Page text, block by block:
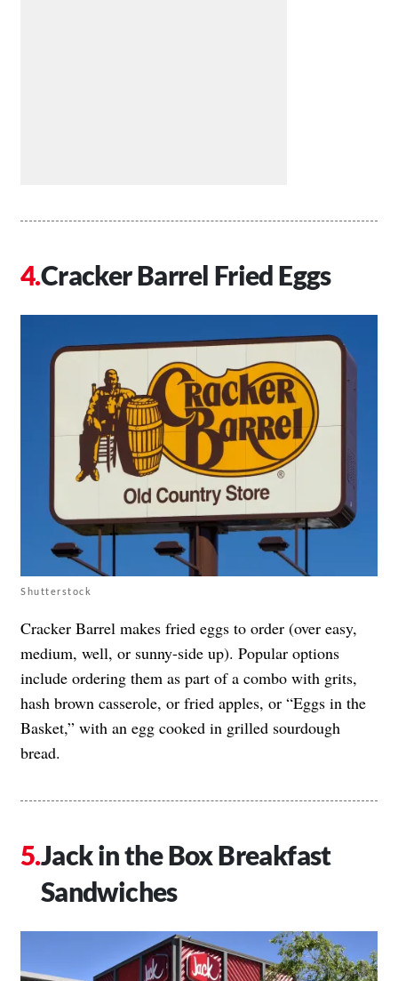
Cracker Barrel Fried Eggs
Shutterstock
Cracker Barrel makes fried eggs to order (over easy,
medium, well, or sunny-side up). Popular options
include ordering them as part of a combo with grits,
hash brown casserole, or fried apples, or “Eggs in the
Basket,” with an egg cooked in grilled sourdough
bread.
Jack in the Box Breakfast
Sandwiches